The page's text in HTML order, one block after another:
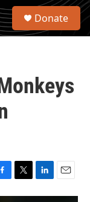
S
Donate
T
w
L
i
E
m